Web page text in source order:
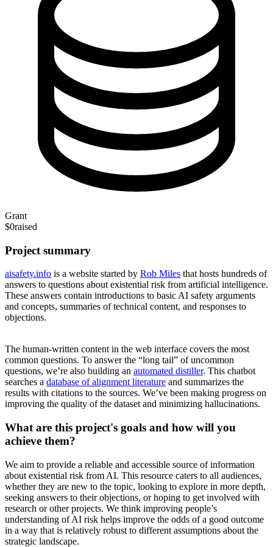
Grant
$0raised
Project summary
aisafety.info is a website started by Rob Miles that hosts hundreds of
answers to questions about existential risk from artificial intelligence.
These answers contain introductions to basic AI safety arguments
and concepts, summaries of technical content, and responses to
objections.
The human-written content in the web interface covers the most
common questions. To answer the “long tail” of uncommon
questions, we’re also building an automated distiller. This chatbot
searches a database of alignment literature and summarizes the
results with citations to the sources. We’ve been making progress on
improving the quality of the dataset and minimizing hallucinations.
What are this project's goals and how will you
achieve them?
We aim to provide a reliable and accessible source of information
about existential risk from AI. This resource caters to all audiences,
whether they are new to the topic, looking to explore in more depth,
seeking answers to their objections, or hoping to get involved with
research or other projects. We think improving people’s
understanding of AI risk helps improve the odds of a good outcome
in a way that is relatively robust to different assumptions about the
strategic landscape.